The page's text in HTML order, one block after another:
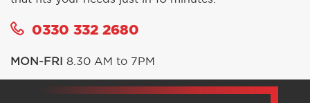
0330 332 2680
MON-FRI 8.30 AM to 7PM